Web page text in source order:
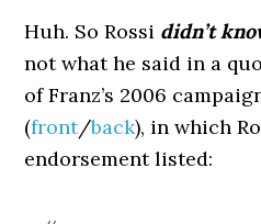
Huh. So Rossi didn’t
not what he said in a
of Franz’s 2006
(front/back), in which
endorsement listed: